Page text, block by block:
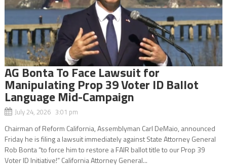
AG Bonta To Face Lawsuit for
Manipulating Prop 39 Voter ID Ballot
Language Mid-Campaign
July 24, 2026 3:01 pm
Chairman of Reform California, Assemblyman Carl DeMaio, announced
Friday he is filing a lawsuit immediately against State Attorney General
Rob Bonta “to force him to restore a FAIR ballot title to our Prop 39
Voter ID Initiative!” California Attorney General...